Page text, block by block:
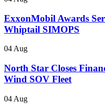
ExxonMobil Awards
Whiptail SIMOPS
04 Aug
North Star Closes
Wind SOV Fleet
04 Aug